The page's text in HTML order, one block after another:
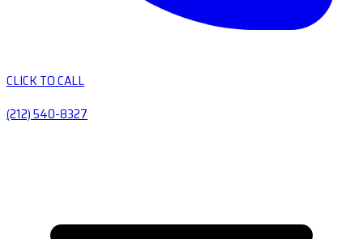
CLICK TO CALL
(212) 540-8327